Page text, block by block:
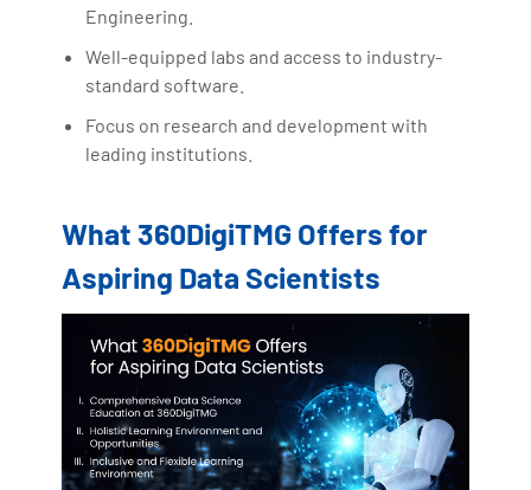
Engineering.
Well-equipped labs and access to industry-
standard software.
Focus on research and development with
leading institutions.
What 360DigiTMG Offers for
Aspiring Data Scientists